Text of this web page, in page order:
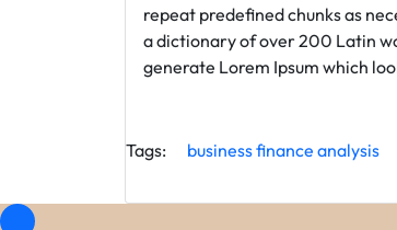
repeat predefined chunks as
a dictionary of over 200 Latin
generate Lorem Ipsum which
Tags: businessfinance analysis